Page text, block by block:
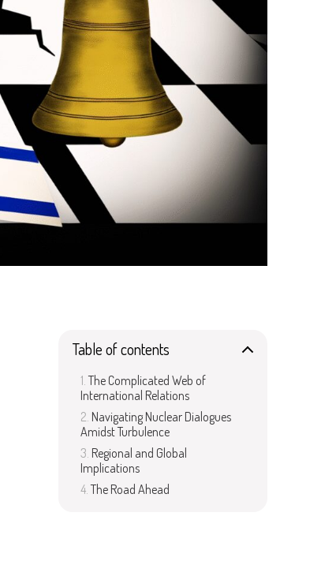
Table of contents
The Complicated Web of
International Relations
Navigating Nuclear Dialogues
Amidst Turbulence
Regional and Global
Implications
The Road Ahead